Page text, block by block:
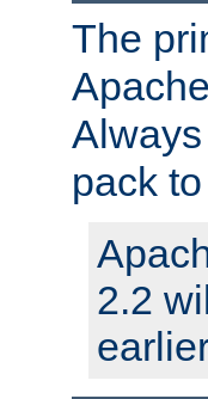
The
pack
2.2